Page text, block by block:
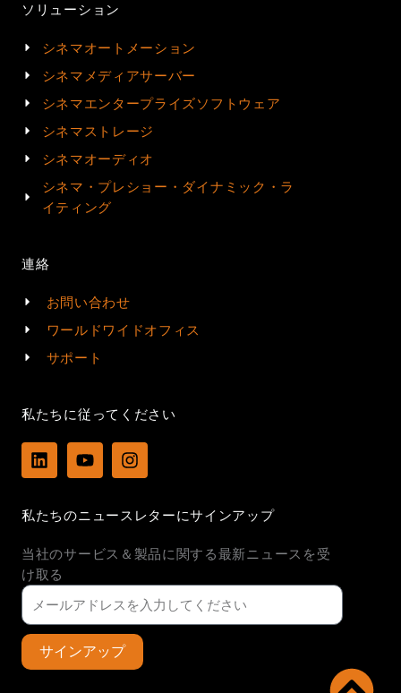
ソリューション
シネマオートメーション
シネマメディアサーバー
シネマエンタープライズソフトウェア
シネマストレージ
シネマオーディオ
シネマ・プレショー・ダイナミック・ラ
イティング
連絡
お問い合わせ
ワールドワイドオフィス
サポート
私たちに従ってください
L
i
e
i
n
Y
o
u
e
I
n
a
r
m
私たちのニュースレターにサインアップ
当社のサービス＆製品に関する最新ニュースを受
け取る
サインアップ